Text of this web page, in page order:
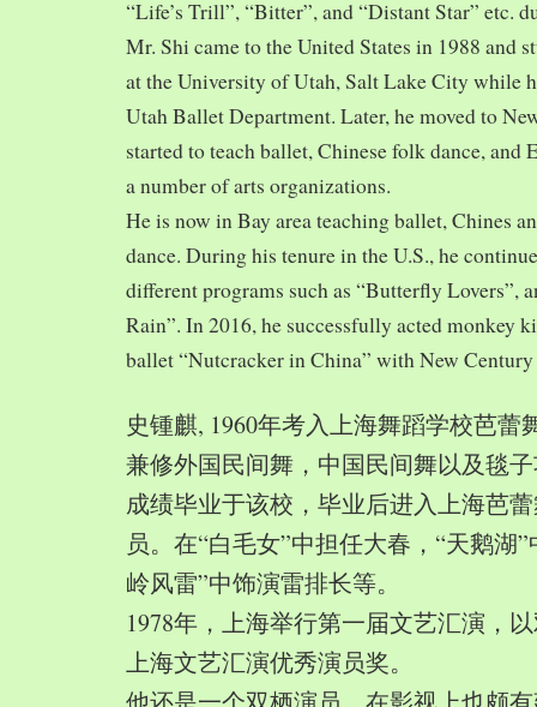
“Life’s Trill”, “Bitter”, and “Distant Star” etc.
Mr. Shi came to the United States in 1988 and
at the University of Utah, Salt Lake City while
Utah Ballet Department. Later, he moved to
started to teach ballet, Chinese folk dance, and
a number of arts organizations.
He is now in Bay area teaching ballet, Chines
dance. During his tenure in the U.S., he
different programs such as “Butterfly Lovers”,
Rain”. In 2016, he successfully acted monkey
ballet “Nutcracker in China” with New
史锺麒, 1960年考入上海舞蹈学校芭蕾
兼修外国民间舞，中国民间舞以及毯
成绩毕业于该校，毕业后进入上海芭
员。在“白毛女”中担任大春，“天鹅湖
岭风雷”中饰演雷排长等。
1978年，上海举行第一届文艺汇演，
上海文艺汇演优秀演员奖。